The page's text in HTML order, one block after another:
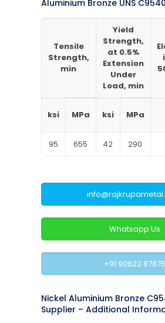
Aluminium Bronze UNS
Tensile
Strength,
min
Yield
Strength,
at 0.5%
Extension
Under
Load, min
ksi MPa ksi MPa
95 655 42 290
Whatsapp Us
+91 90822 87875
Nickel Aluminium Bronze
Supplier – Additional